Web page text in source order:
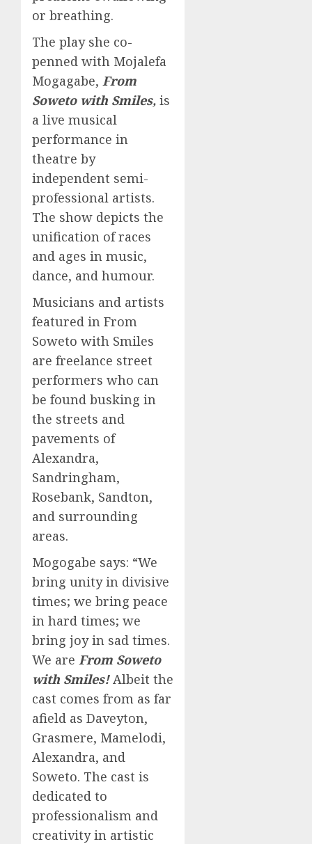
or breathing.
The play she co-
penned with Mojalefa
Mogagabe, From
Soweto with Smiles, is
a live musical
performance in
theatre by
independent semi-
professional artists.
The show depicts the
unification of races
and ages in music,
dance, and humour.
Musicians and artists
featured in From
Soweto with Smiles
are freelance street
performers who can
be found busking in
the streets and
pavements of
Alexandra,
Sandringham,
Rosebank, Sandton,
and surrounding
areas.
Mogogabe says: “We
bring unity in divisive
times; we bring peace
in hard times; we
bring joy in sad times.
We are From Soweto
with Smiles! Albeit the
cast comes from as far
afield as Daveyton,
Grasmere, Mamelodi,
Alexandra, and
Soweto. The cast is
dedicated to
professionalism and
creativity in artistic